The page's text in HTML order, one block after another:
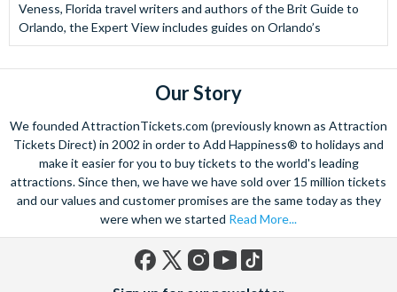
Veness, Florida travel writers and authors of the Brit Guide to
Orlando, the Expert View includes guides on Orlando’s
Our Story
We founded AttractionTickets.com (previously known as Attraction
Tickets Direct) in 2002 in order to Add Happiness® to holidays and
make it easier for you to buy tickets to the world's leading
attractions. Since then, we have we have sold over 15 million tickets
and our values and customer promises are the same today as they
were when we started Read More...